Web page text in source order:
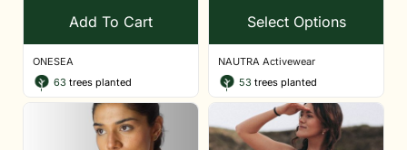
Add To Cart
ONESEA
63 trees planted
Select Options
NAUTRA Activewear
53 trees planted